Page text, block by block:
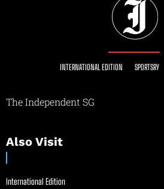
INTERNATIONAL EDITION SPORTSRY
The Independent SG
Also Visit
International Edition